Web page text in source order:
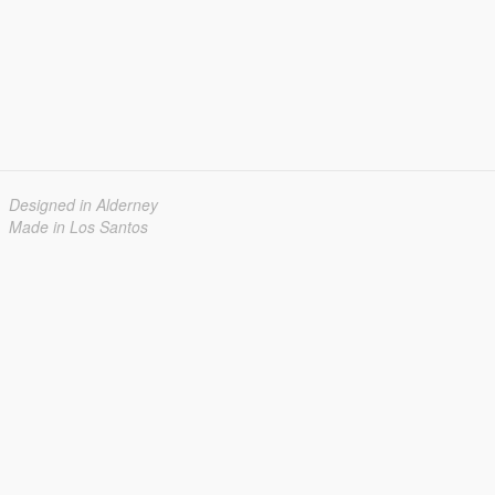
Designed in Alderney
Made in Los Santos